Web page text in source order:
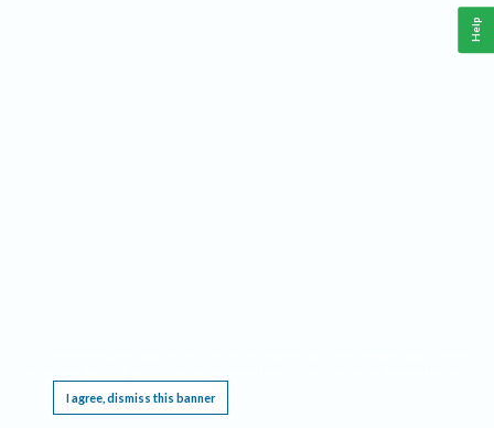
I agree, dismiss this banner
Help